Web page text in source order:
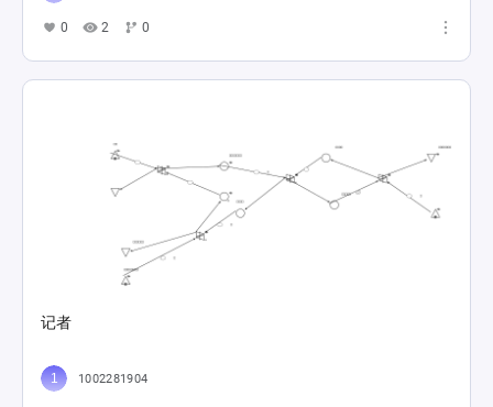
0 2 0
记者
1002281904